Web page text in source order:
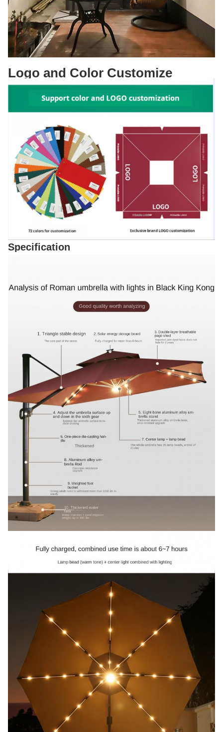
Logo and Color Customize
Specification